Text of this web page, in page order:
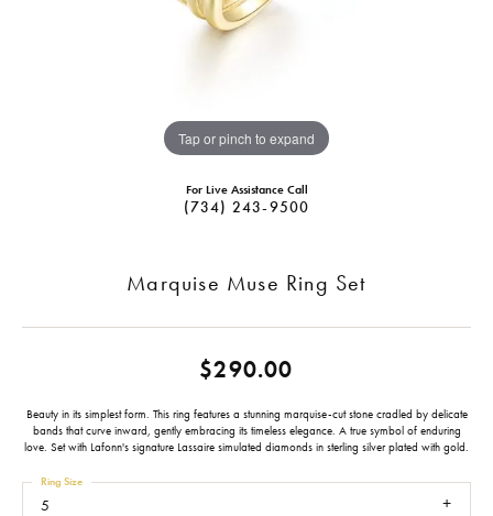
Tap or pinch to expand
For Live Assistance Call
(734) 243-9500
Marquise Muse Ring Set
$290.00
Beauty in its simplest form. This ring features a stunning marquise-cut stone cradled by delicate
bands that curve inward, gently embracing its timeless elegance. A true symbol of enduring
love. Set with Lafonn's signature Lassaire simulated diamonds in sterling silver plated with gold.
5
Ring Size